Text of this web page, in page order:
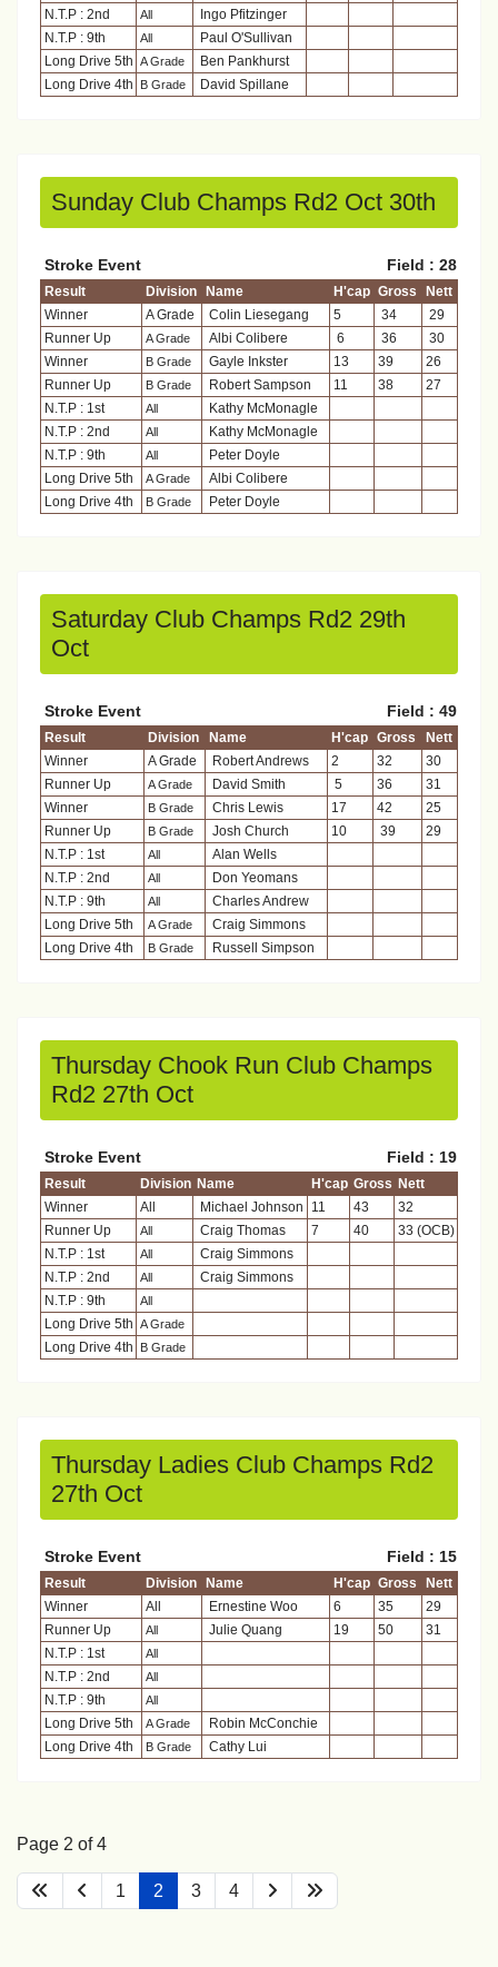
N.T.P : 2nd
All
Ingo Pfitzinger
N.T.P : 9th
All
Paul O'Sullivan
Long Drive 5th A Grade
Ben Pankhurst
Long Drive 4th
B Grade David Spillane
Sunday Club Champs Rd2 Oct 30th
Stroke Event Field : 28
Result Division Name H'cap Gross
Nett
Winner
A Grade Colin Liesegang 5 34
29
Runner Up
A Grade Albi Colibere 6 36
30
Winner
B Grade Gayle Inkster 13 39
26
Runner Up
B Grade Robert Sampson 11 38
27
N.T.P : 1st
All
Kathy McMonagle
N.T.P : 2nd
All
Kathy McMonagle
N.T.P : 9th
All
Peter Doyle
Long Drive 5th
A Grade
Albi Colibere
Long Drive 4th
B Grade Peter Doyle
Saturday Club Champs Rd2 29th
Oct
Stroke Event Field : 49
Result Division Name H'cap Gross
Nett
Winner
A Grade Robert Andrews 2 32
30
Runner Up
A Grade David Smith 5 36
31
Winner
B Grade Chris Lewis 17 42
25
Runner Up
B Grade Josh Church 10 39
29
N.T.P : 1st
All
Alan Wells
N.T.P : 2nd
All
Don Yeomans
N.T.P : 9th
All
Charles Andrew
Long Drive 5th
A Grade
Craig Simmons
Long Drive 4th
B Grade Russell Simpson
Thursday Chook Run Club Champs
Rd2 27th Oct
Stroke Event Field : 19
Result Division Name H'cap Gross Nett
Winner
All Michael Johnson 11 43
32
Runner Up
All Craig Thomas 7 40
33 (OCB)
N.T.P : 1st
All
Craig Simmons
N.T.P : 2nd
All
Craig Simmons
N.T.P : 9th
All
Long Drive 5th A Grade
Long Drive 4th B Grade
Thursday Ladies Club Champs Rd2
27th Oct
Stroke Event Field : 15
Result Division Name H'cap Gross
Nett
Winner
All Ernestine Woo 6 35
29
Runner Up
All Julie Quang 19 50
31
N.T.P : 1st
All
N.T.P : 2nd All
N.T.P : 9th All
Long Drive 5th A Grade
Robin McConchie
Long Drive 4th
B Grade Cathy Lui
Page 2 of 4
1 2 3 4